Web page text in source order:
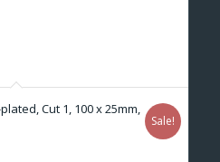
Cut 1, 100 x 25mm,
Sale!